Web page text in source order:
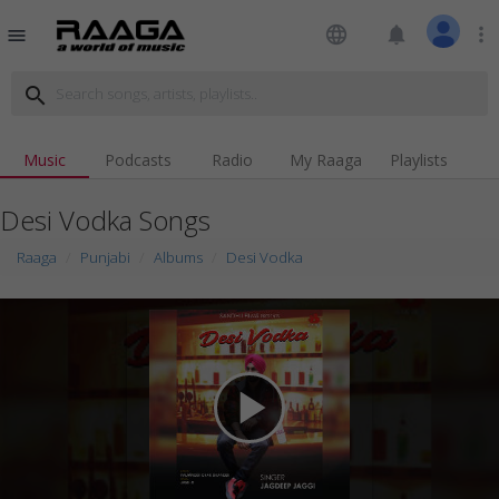
menu language notifications more_vert
search
Music Podcasts Radio My Raaga Playlists
Desi Vodka Songs
Raaga Punjabi Albums Desi Vodka
play_arrow